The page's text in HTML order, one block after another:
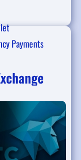
Payments